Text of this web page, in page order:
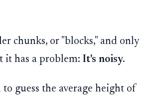
chunks, or "blocks," and only
it has a problem: It's noisy.
guess the average height of